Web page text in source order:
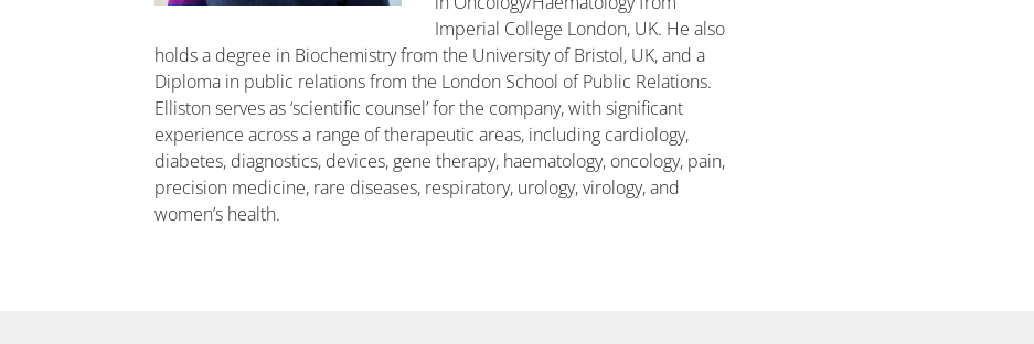
Imperial College London, UK. He also
holds a degree in Biochemistry from the University of Bristol, UK, and a
Diploma in public relations from the London School of Public Relations.
Elliston serves as ‘scientific counsel’ for the company, with significant
experience across a range of therapeutic areas, including cardiology,
diabetes, diagnostics, devices, gene therapy, haematology, oncology, pain,
precision medicine, rare diseases, respiratory, urology, virology, and
women’s health.